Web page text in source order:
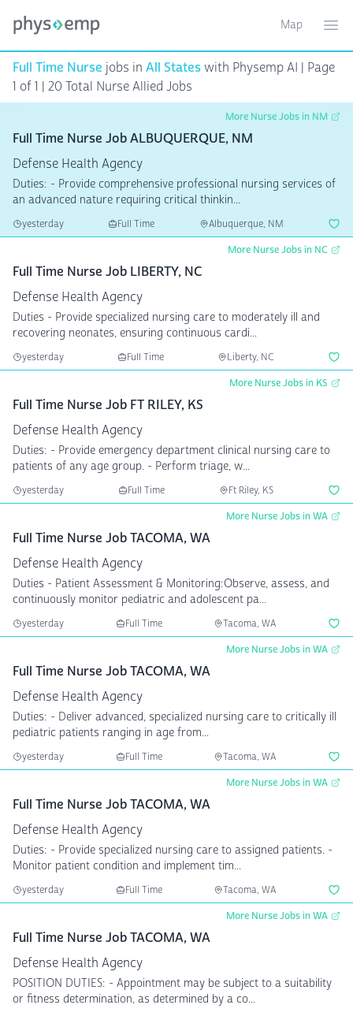
Toggle
Map
Full Time Nurse jobs in All Stateswith Physemp AI | Page
1 of 1 | 20 Total Nurse Allied Jobs
More Nurse Jobs in NM
Full Time Nurse Job ALBUQUERQUE, NM
Defense Health Agency
Duties: - Provide comprehensive professional nursing services of
an advanced nature requiring critical thinkin...
yesterday Full Time Albuquerque, NM
More Nurse Jobs in NC
Full Time Nurse Job LIBERTY, NC
Defense Health Agency
Duties - Provide specialized nursing care to moderately ill and
recovering neonates, ensuring continuous cardi...
yesterday Full Time Liberty, NC
More Nurse Jobs in KS
Full Time Nurse Job FT RILEY, KS
Defense Health Agency
Duties: - Provide emergency department clinical nursing care to
patients of any age group. - Perform triage, w...
yesterday Full Time Ft Riley, KS
More Nurse Jobs in WA
Full Time Nurse Job TACOMA, WA
Defense Health Agency
Duties - Patient Assessment & Monitoring:Observe, assess, and
continuously monitor pediatric and adolescent pa...
yesterday Full Time Tacoma, WA
More Nurse Jobs in WA
Full Time Nurse Job TACOMA, WA
Defense Health Agency
Duties: - Deliver advanced, specialized nursing care to critically ill
pediatric patients ranging in age from...
yesterday Full Time Tacoma, WA
More Nurse Jobs in WA
Full Time Nurse Job TACOMA, WA
Defense Health Agency
Duties: - Provide specialized nursing care to assigned patients. -
Monitor patient condition and implement tim...
yesterday Full Time Tacoma, WA
More Nurse Jobs in WA
Full Time Nurse Job TACOMA, WA
Defense Health Agency
POSITION DUTIES: - Appointment may be subject to a suitability
or fitness determination, as determined by a co...